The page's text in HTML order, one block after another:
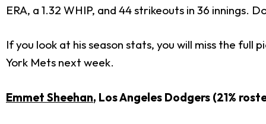
ERA, a 1.32 WHIP, and 44 strikeouts in 36 innings.
If you look at his season stats, you will miss the
York Mets next week.
Emmet Sheehan, Los Angeles Dodgers (21%